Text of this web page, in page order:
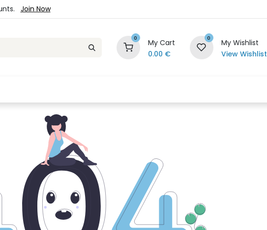
Join Now
0
My Cart
0.00 €
0
My Wishlist
View Wishlist